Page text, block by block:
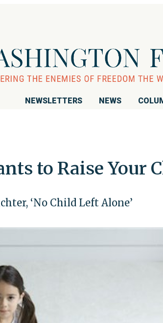
NEWSLETTERS NEWS
to Raise Your
‘No Child Left Alone’